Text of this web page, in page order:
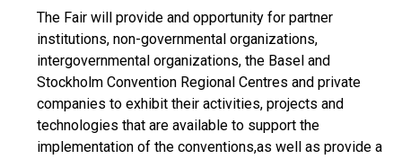
The Fair will provide and opportunity for partner
institutions, non-governmental organizations,
intergovernmental organizations, the Basel and
Stockholm Convention Regional Centres and private
companies to exhibit their activities, projects and
technologies that are available to support the
implementation of the conventions,as well as provide a